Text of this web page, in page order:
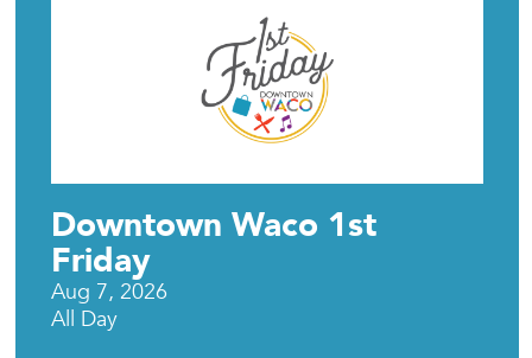
Downtown Waco 1st
Friday
Aug 7, 2026
All Day